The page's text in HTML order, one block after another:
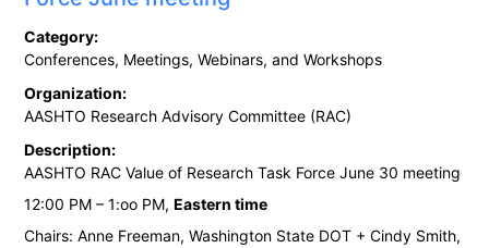
Category:
Conferences, Meetings, Webinars, and Workshops
Organization:
AASHTO Research Advisory Committee (RAC)
Description:
AASHTO RAC Value of Research Task Force June 30 meeting
12:00 PM – 1:oo PM,Eastern time
Chairs: Anne Freeman, Washington State DOT + Cindy Smith,